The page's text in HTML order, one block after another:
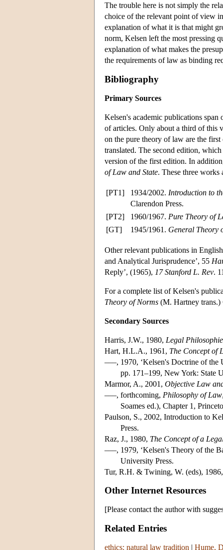
The trouble here is not simply the
choice of the relevant point of view
explanation of what it is that might
norm, Kelsen left the most pressing
explanation of what makes the
the requirements of law as binding
Bibliography
Primary Sources
Kelsen's academic publications span
of articles. Only about a third of this
on the pure theory of law are the
translated. The second edition,
version of the first edition. In
of Law and State. These three
[PT1] 1934/2002. Introduction to
Clarendon Press.
[PT2]
1960/1967. Pure Theory of
[GT]
1945/1961. General Theory
Other relevant publications in
and Analytical Jurisprudence’, 55
Reply’, (1965), 17 Stanford L. Rev.
For a complete list of Kelsen's
Theory of Norms (M. Hartney
Secondary Sources
Harris, J.W., 1980, Legal
Hart, H.L.A., 1961, The Concept of
–––, 1970, ‘Kelsen's Doctrine of
pp. 171–199, New York: State
Marmor, A., 2001, Objective Law
–––, forthcoming, Philosophy of Law
Soames ed.), Chapter 1,
Paulson, S., 2002, Introduction to
Press.
Raz, J., 1980, The Concept of a
–––, 1979, ‘Kelsen's Theory of the
University Press.
Tur, R.H. & Twining, W. (eds),
Other Internet Resources
[Please contact the author with
Related Entries
ethics: natural law tradition | Hume,